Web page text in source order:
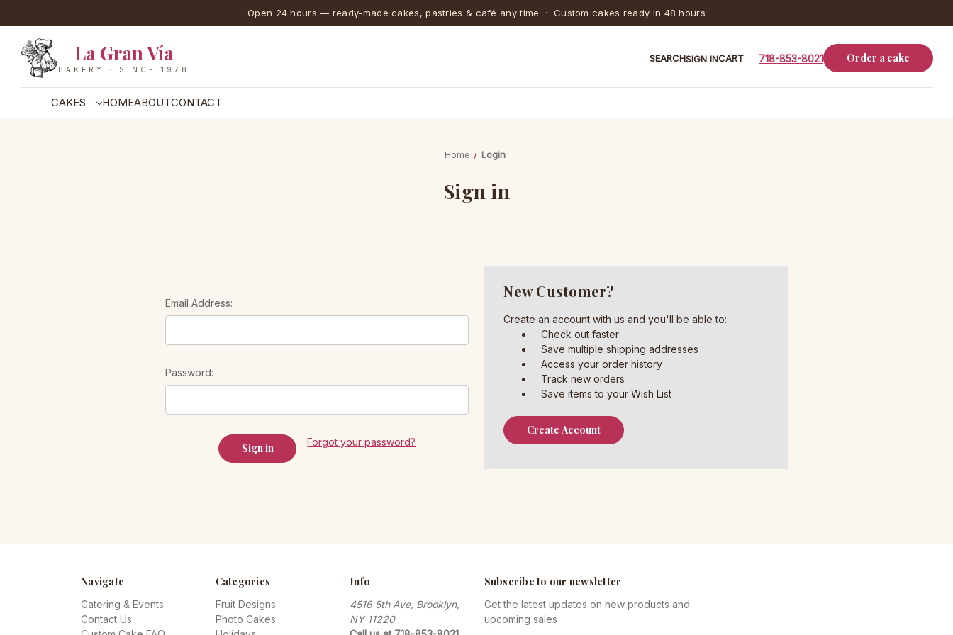
Open 24 hours — ready-made cakes, pastries & café any time · Custom cakes ready in 48 hours
La Gran Vía
BAKERY · SINCE 1978
SEARCHSIGN INCART 718-853-8021 Order a cake
CAKES HOMEABOUTCONTACT
Home Login
Sign in
Email Address:
Password:
Forgot your password?
New Customer?
Create an account with us and you'll be able to:
Check out faster
Save multiple shipping addresses
Access your order history
Track new orders
Save items to your Wish List
Create Account
Navigate
Catering & Events
Contact Us
Categories
Fruit Designs
Photo Cakes
Info
4516 5th Ave, Brooklyn,
NY 11220
Subscribe to our newsletter
Get the latest updates on new products and
upcoming sales